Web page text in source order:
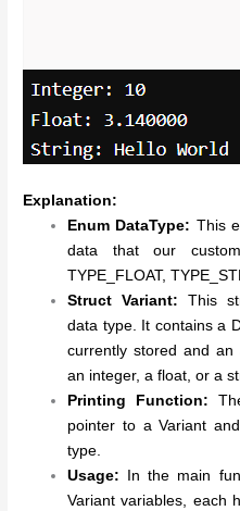
Explanation:
Enum DataType: This
data that our
TYPE_FLOAT,
Struct Variant: This
data type. It contains a
currently stored and an
an integer, a float, or a
Printing Function:
pointer to a Variant
type.
Usage: In the main
Variant variables, each